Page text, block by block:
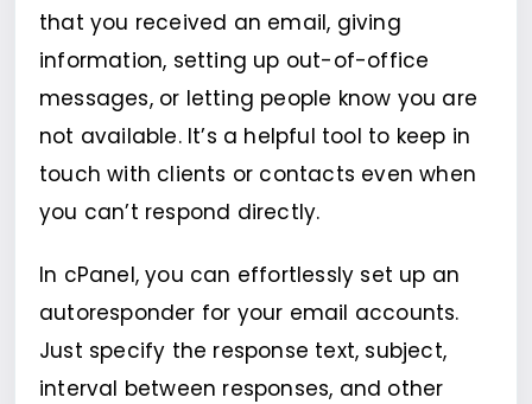
that you received an email, giving
information, setting up out-of-office
messages, or letting people know you are
not available. It’s a helpful tool to keep in
touch with clients or contacts even when
you can’t respond directly.
In cPanel, you can effortlessly set up an
autoresponder for your email accounts.
Just specify the response text, subject,
interval between responses, and other